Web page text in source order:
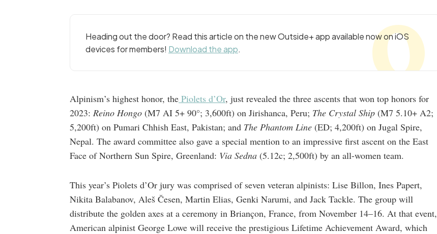
Heading out the door? Read this article on the new Outside+ app available now on iOS
devices for members! Download the app.
Alpinism’s highest honor, the Piolets d’Or, just revealed the three ascents that won top honors for
2023: Reino Hongo (M7 AI 5+ 90°; 3,600ft) on Jirishanca, Peru; The Crystal Ship (M7 5.10+ A2;
5,200ft) on Pumari Chhish East, Pakistan; and The Phantom Line (ED; 4,200ft) on Jugal Spire,
Nepal. The award committee also gave a special mention to an impressive first ascent on the East
Face of Northern Sun Spire, Greenland: Via Sedna (5.12c; 2,500ft) by an all-women team.
This year’s Piolets d’Or jury was comprised of seven veteran alpinists: Lise Billon, Ines Papert,
Nikita Balabanov, Aleš Česen, Martin Elias, Genki Narumi, and Jack Tackle. The group will
distribute the golden axes at a ceremony in Briançon, France, from November 14–16. At that event,
American alpinist George Lowe will receive the prestigious Lifetime Achievement Award, which